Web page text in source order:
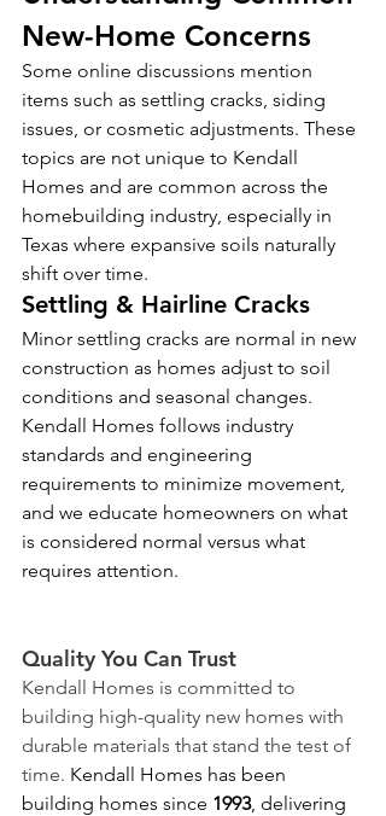
New-Home Concerns
Some online discussions mention
items such as settling cracks, siding
issues, or cosmetic adjustments. These
topics are not unique to Kendall
Homes and are common across the
homebuilding industry, especially in
Texas where expansive soils naturally
shift over time.
Settling & Hairline Cracks
Minor settling cracks are normal in new
construction as homes adjust to soil
conditions and seasonal changes.
Kendall Homes follows industry
standards and engineering
requirements to minimize movement,
and we educate homeowners on what
is considered normal versus what
requires attention.
Quality You Can Trust
Kendall Homes is committed to
building high-quality new homes with
durable materials that stand the test of
time. Kendall Homes has been
building homes since 1993, delivering